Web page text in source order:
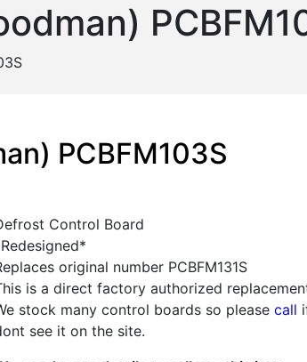
PCBFM103S
Control Board
original number PCBFM131S
is a direct factory authorized
stock many control boards so please call
see it on the site.